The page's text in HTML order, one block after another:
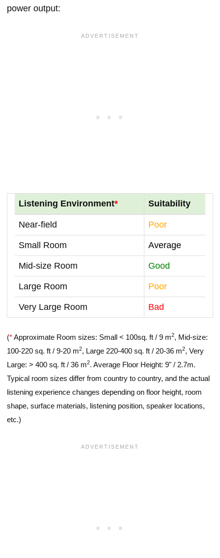
power output:
Listening Environment* Suitability
Near-field Poor
Small Room Average
Mid-size Room Good
Large Room Poor
Very Large Room Bad
(*Approximate Room sizes: Small < 100sq. ft / 9 m2, Mid-size:
100-220 sq. ft / 9-20 m2, Large 220-400 sq. ft / 20-36 m2, Very
Large: > 400 sq. ft / 36 m2. Average Floor Height: 9" / 2.7m.
Typical room sizes differ from country to country, and the actual
listening experience changes depending on floor height, room
shape, surface materials, listening position, speaker locations,
etc.)